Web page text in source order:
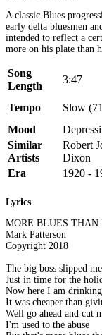
A classic Blues
early delta bluesmen
intended to reflect a
more on his plate than
Song
Length
3:47
Tempo
Slow
Mood
Similar
Artists
Robert
Dixon
Era
1920 -
Lyrics
MORE BLUES THAN
Mark Patterson
Copyright 2018
The big boss slipped
Just in time for the
Now here I am
It was cheaper than
Well go ahead and cut
I'm used to the abuse